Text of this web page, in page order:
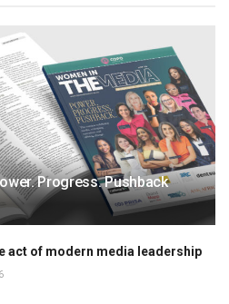
Progress. Pushback
act of modern media leadership